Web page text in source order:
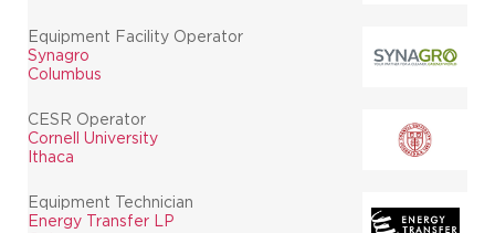
Equipment Facility Operator
Synagro
Columbus
CESR Operator
Cornell University
Ithaca
Equipment Technician
Energy Transfer LP